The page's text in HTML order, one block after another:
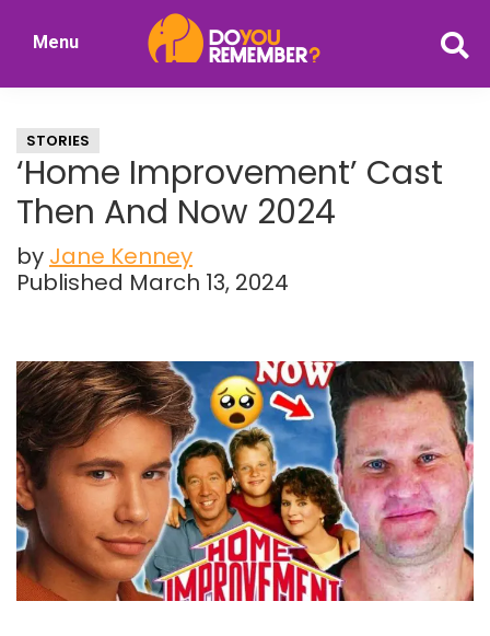
Nostalgia
Menu
STORIES
‘Home Improvement’ Cast
Then And Now 2024
by Jane Kenney
Published March 13, 2024